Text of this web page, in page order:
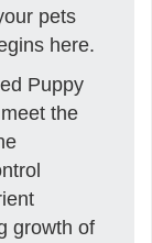
pets
here.
Puppy
the
growth of